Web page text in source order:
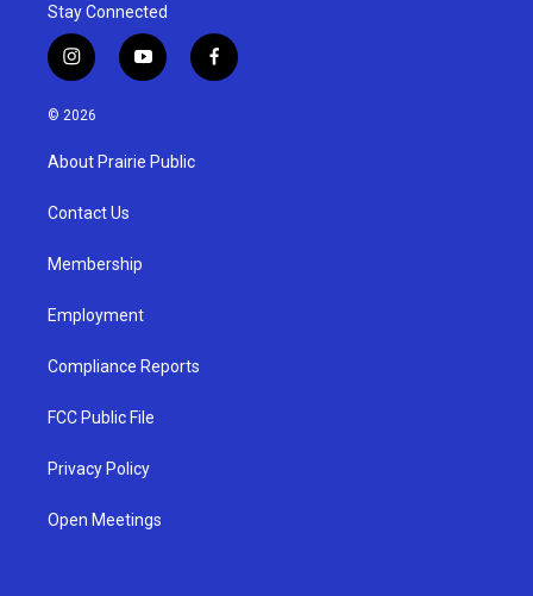
Stay Connected
i
n
s
g
a
y
o
u
b
f
a
© 2026
About Prairie Public
Contact Us
Membership
Employment
Compliance Reports
FCC Public File
Privacy Policy
Open Meetings